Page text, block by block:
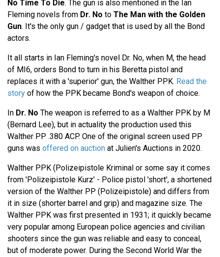
No Time To Die. The gun is also mentioned in the Ian
Fleming novels from Dr. No to The Man with the Golden
Gun. It's the only gun / gadget that is used by all the Bond
actors.
It all starts in Ian Fleming's novel Dr. No, when M, the head
of MI6, orders Bond to turn in his Beretta pistol and
replaces it with a 'superior' gun, the Walther PPK. Read the
story of how the PPK became Bond's weapon of choice.
In Dr. No The weapon is referred to as a Walther PPK by M
(Bernard Lee), but in actuality the production used this
Walther PP .380 ACP. One of the original screen used PP
guns was offered on auction at Julien's Auctions in 2020.
Walther PPK (Polizeipistole Kriminal or some say it comes
from 'Polizeipistole Kurz' - Police pistol 'short', a shortened
version of the Walther PP (Polizeipistole) and differs from
it in size (shorter barrel and grip) and magazine size. The
Walther PPK was first presented in 1931; it quickly became
very popular among European police agencies and civilian
shooters since the gun was reliable and easy to conceal,
but of moderate power. During the Second World War the